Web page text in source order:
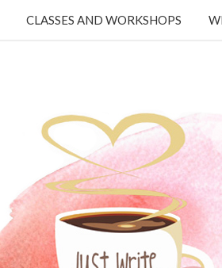
CLASSES AND WORKSHOPS